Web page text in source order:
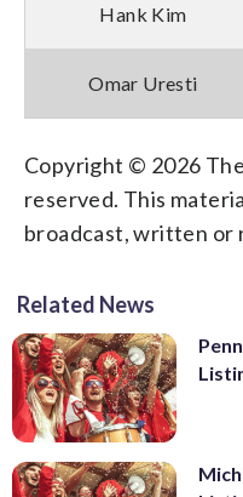
Hank Kim
Omar Uresti
Copyright © 2026
reserved. This
broadcast, written or
Related News